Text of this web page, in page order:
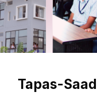
Tapas-